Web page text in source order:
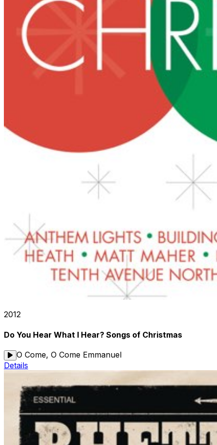
2012
Do You Hear What I Hear? Songs of Christmas
O Come, O Come Emmanuel
Details